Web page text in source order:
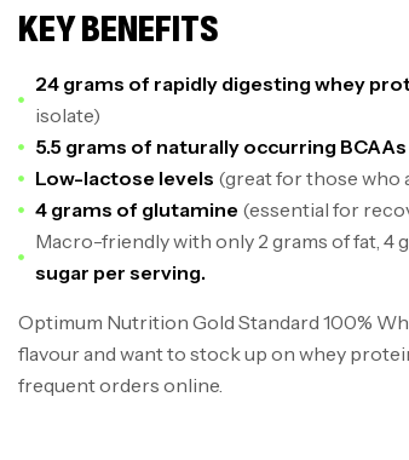
KEY BENEFITS
24 grams of rapidly digesting whey
isolate)
5.5 grams of naturally occurring
Low-lactose levels (great for those who
4 grams of glutamine (essential for
Macro-friendly with only 2 grams of fat, 4
sugar per serving.
Optimum Nutrition Gold Standard 100%
flavour and want to stock up on whey
frequent orders online.